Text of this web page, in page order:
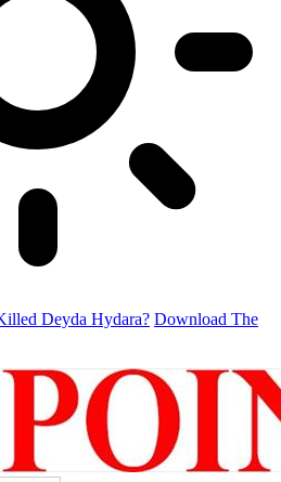
Deyda Hydara? Download The